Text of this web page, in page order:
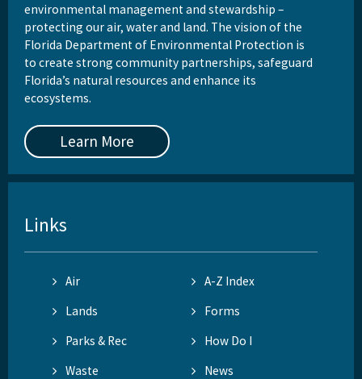
environmental management and stewardship –
protecting our air, water and land. The vision of the
Florida Department of Environmental Protection is
to create strong community partnerships, safeguard
Florida’s natural resources and enhance its
ecosystems.
Learn More
Links
Air
A-Z Index
Lands
Forms
Parks & Rec
How Do I
Waste
News